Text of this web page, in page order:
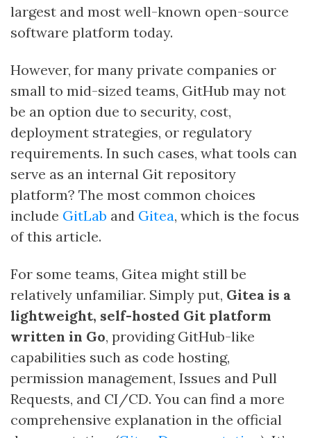
largest and most well-known open-source
software platform today.
However, for many private companies or
small to mid-sized teams, GitHub may not
be an option due to security, cost,
deployment strategies, or regulatory
requirements. In such cases, what tools can
serve as an internal Git repository
platform? The most common choices
include GitLab and Gitea, which is the focus
of this article.
For some teams, Gitea might still be
relatively unfamiliar. Simply put, Gitea is a
lightweight, self-hosted Git platform
written in Go, providing GitHub-like
capabilities such as code hosting,
permission management, Issues and Pull
Requests, and CI/CD. You can find a more
comprehensive explanation in the official